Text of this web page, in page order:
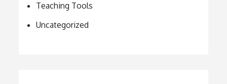
Teaching Tools
Uncategorized